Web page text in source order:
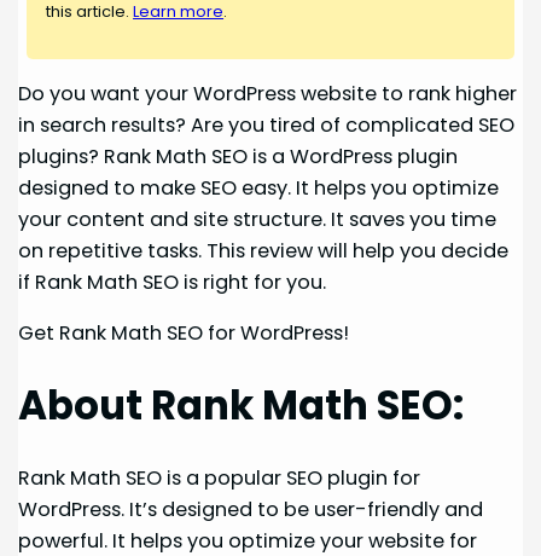
this article.Learn more.
Do you want your WordPress website to rank higher
in search results? Are you tired of complicated SEO
plugins? Rank Math SEO is a WordPress plugin
designed to make SEO easy. It helps you optimize
your content and site structure. It saves you time
on repetitive tasks. This review will help you decide
if Rank Math SEO is right for you.
Get Rank Math SEO for WordPress!
About Rank Math SEO:
Rank Math SEO is a popular SEO plugin for
WordPress. It’s designed to be user-friendly and
powerful. It helps you optimize your website for